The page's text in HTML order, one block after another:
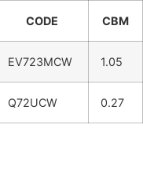
CODE CBM
EV723MCW 1.05
Q72UCW 0.27